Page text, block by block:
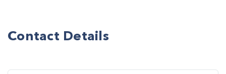
Contact Details